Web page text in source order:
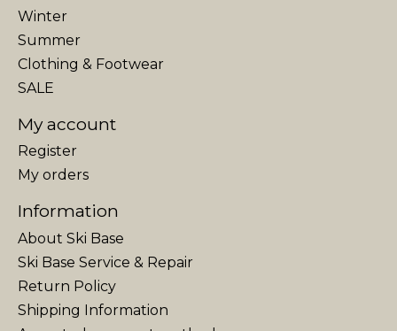
Winter
Summer
Clothing & Footwear
SALE
My account
Register
My orders
Information
About Ski Base
Ski Base Service & Repair
Return Policy
Shipping Information